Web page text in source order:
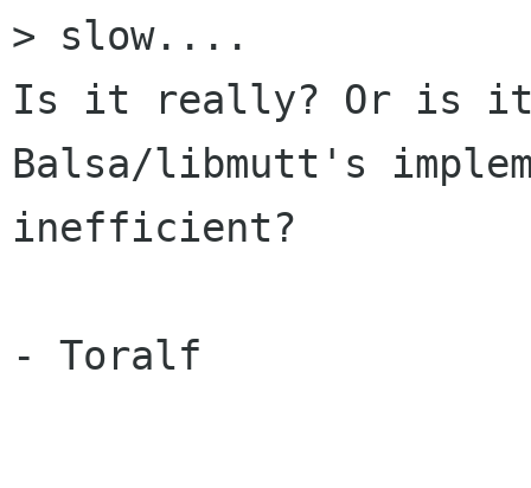
> slow....
Is it really? Or is
Balsa/libmutt's
inefficient?
- Toralf